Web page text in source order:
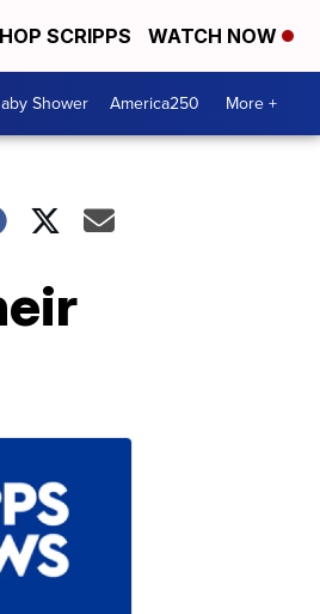
SCRIPPS WATCH NOW
Shower America250 More +